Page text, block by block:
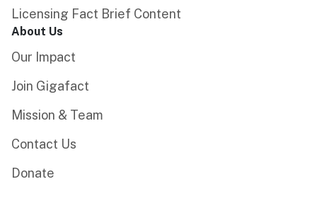
Licensing Fact Brief Content
About Us
Our Impact
Join Gigafact
Mission & Team
Contact Us
Donate